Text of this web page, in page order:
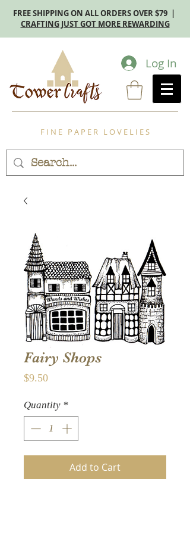
FREE SHIPPING ON ALL ORDERS OVER $79 |
CRAFTING JUST GOT MORE REWARDING
Log In
F I N E P A P E R L O V E L I E S
Fairy Shops
$9.50Price
Quantity *
Add to Cart